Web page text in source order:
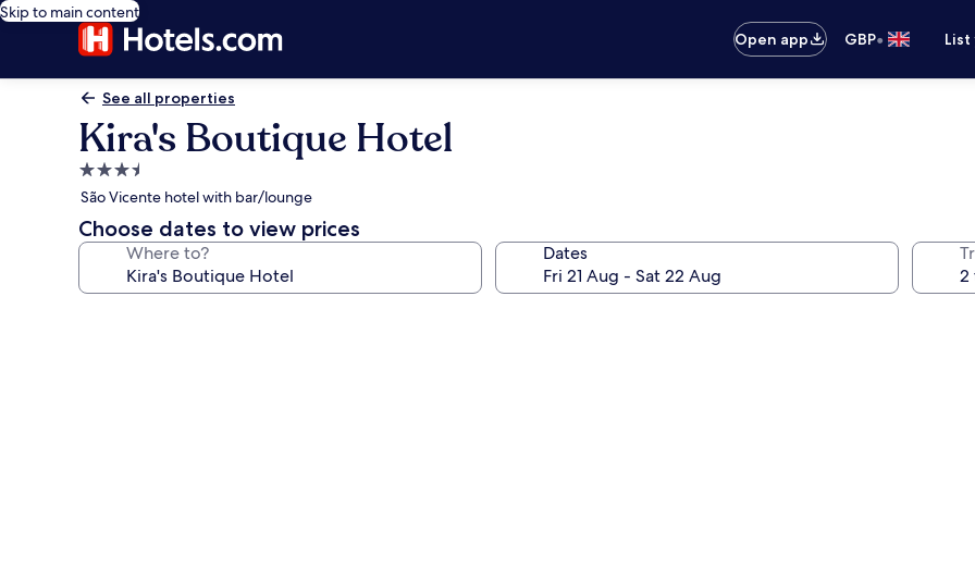
Skip to main content
Open app
GBP•
See all properties
Kira's Boutique Hotel
3.5
star
property
São Vicente hotel with bar/lounge
Choose dates to view prices
Where to? Dates